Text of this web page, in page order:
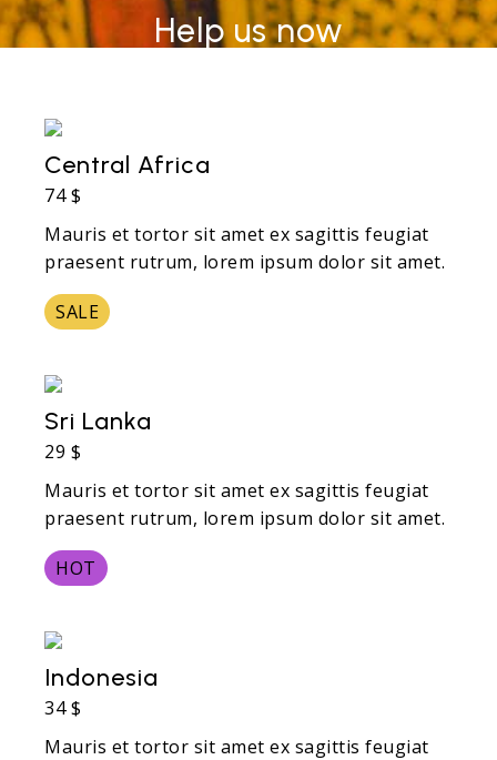
Help us now
Central Africa
74 $
Mauris et tortor sit amet ex sagittis feugiat
praesent rutrum, lorem ipsum dolor sit amet.
SALE
Sri Lanka
29 $
Mauris et tortor sit amet ex sagittis feugiat
praesent rutrum, lorem ipsum dolor sit amet.
HOT
Indonesia
34 $
Mauris et tortor sit amet ex sagittis feugiat